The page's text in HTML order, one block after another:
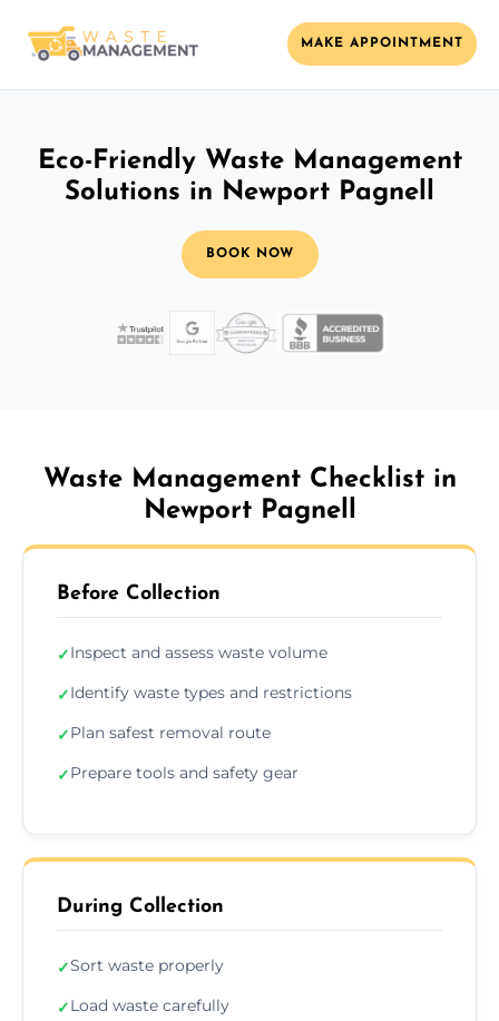
MAKE APPOINTMENT
Eco-Friendly Waste Management
Solutions in Newport Pagnell
BOOK NOW
Waste Management Checklist in
Newport Pagnell
Before Collection
✓Inspect and assess waste volume
✓Identify waste types and restrictions
✓Plan safest removal route
✓Prepare tools and safety gear
During Collection
✓Sort waste properly
✓Load waste carefully